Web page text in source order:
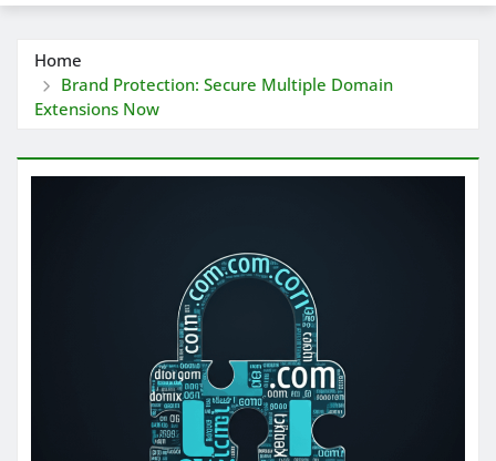
Home
Brand Protection: Secure Multiple Domain
Extensions Now